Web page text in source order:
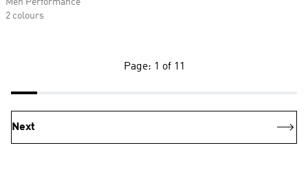
Men Performance
2 colours
Page: 1 of 11
Next